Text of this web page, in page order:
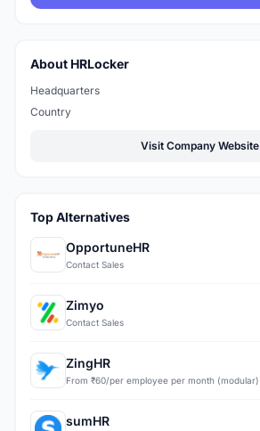
About HRLocker
Headquarters
Country
Visit Company Website
Top Alternatives
OpportuneHR
Contact Sales
Zimyo
Contact Sales
ZingHR
From ₹60/per employee per month (modular)
sumHR